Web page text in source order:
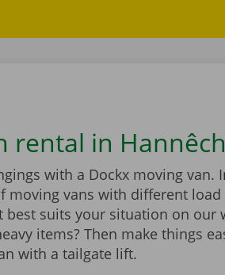
rental in
with a Dockx moving van.
moving vans with different
best suits your situation on our
items? Then make things
with a tailgate lift.